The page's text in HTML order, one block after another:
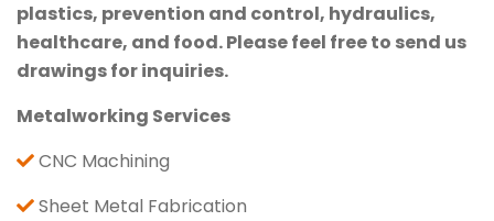
plastics, prevention and control, hydraulics,
healthcare, and food. Please feel free to send us
drawings for inquiries.
Metalworking Services
CNC Machining
Sheet Metal Fabrication